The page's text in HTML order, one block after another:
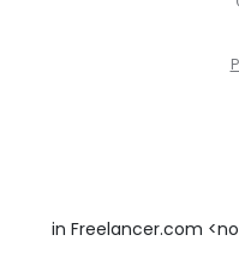
in Freelancer.com